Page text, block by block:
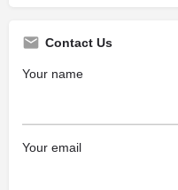
Contact Us
Your name
Your email